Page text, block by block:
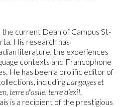
the current Dean of Campus St-
His research has
literature, the experiences
contexts and Francophone
He has been a prolific editor of
including Langages et
terre d’asile, terre d’exil,
is a recipient of the prestigious